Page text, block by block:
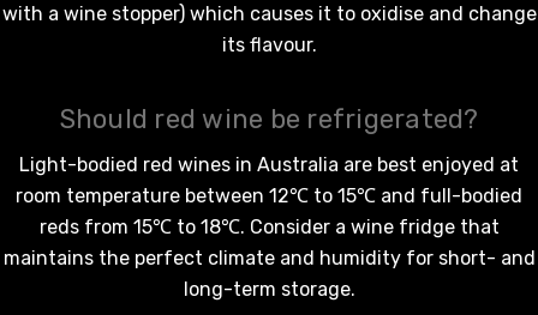
with a wine stopper) which causes it to oxidise and change
its flavour.
Should red wine be refrigerated?
Light-bodied red wines in Australia are best enjoyed at
room temperature between 12℃ to 15℃ and full-bodied
reds from 15℃ to 18℃. Consider a wine fridge that
maintains the perfect climate and humidity for short- and
long-term storage.